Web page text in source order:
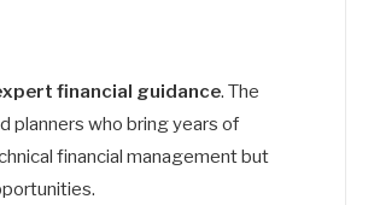
financial guidance. The
planners who bring years of
financial management but